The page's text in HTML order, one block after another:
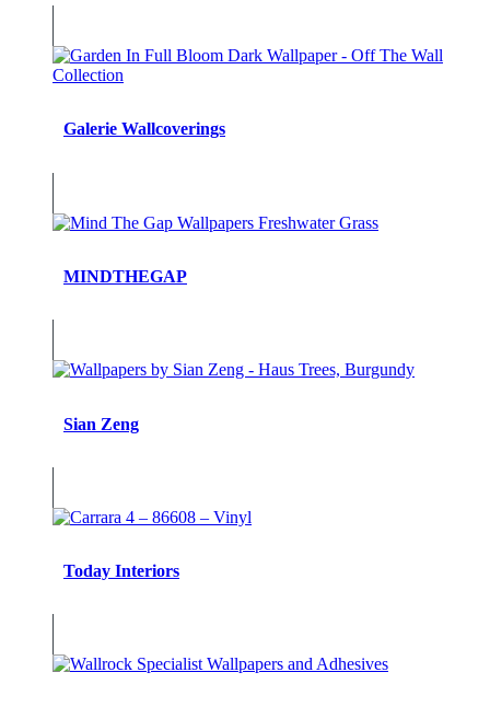
Galerie Wallcoverings
MINDTHEGAP
Sian Zeng
Today Interiors